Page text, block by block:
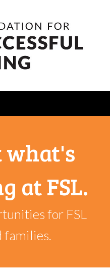
what's
at FSL.
for FSL
families.